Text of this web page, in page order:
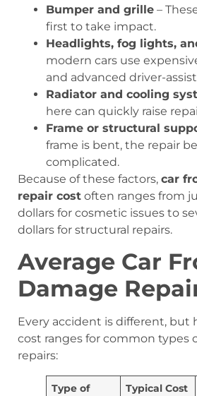
Bumper and grille –
first to take impact.
Headlights, fog lights,
modern cars use
and advanced driver-
Radiator and cooling
here can quickly raise
Frame or structural
frame is bent, the repair
complicated.
Because of these factors, car
repair cost often ranges from
dollars for cosmetic issues to
dollars for structural repairs.
Average Car
Damage
Every accident is different, but
cost ranges for common types
repairs:
Type of
Typical Cost